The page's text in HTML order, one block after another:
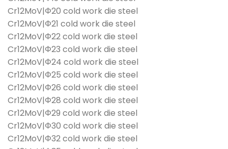
Cr12MoV|Φ20 cold work die steel
Cr12MoV|Φ21 cold work die steel
Cr12MoV|Φ22 cold work die steel
Cr12MoV|Φ23 cold work die steel
Cr12MoV|Φ24 cold work die steel
Cr12MoV|Φ25 cold work die steel
Cr12MoV|Φ26 cold work die steel
Cr12MoV|Φ28 cold work die steel
Cr12MoV|Φ29 cold work die steel
Cr12MoV|Φ30 cold work die steel
Cr12MoV|Φ32 cold work die steel